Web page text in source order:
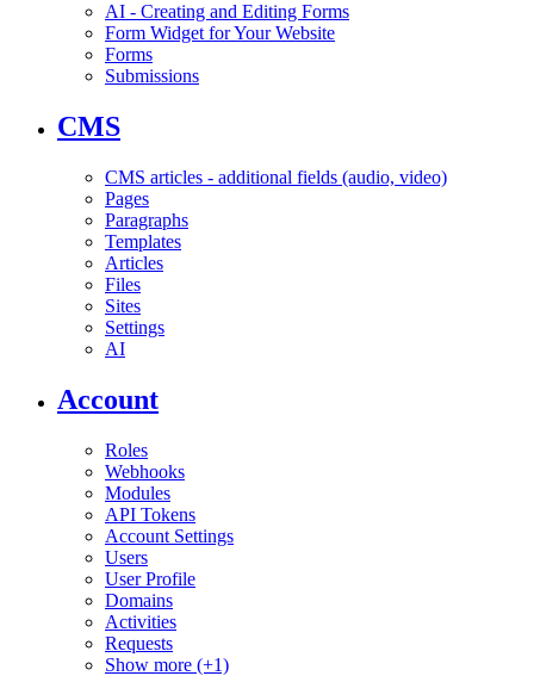
AI - Creating and Editing Forms
Form Widget for Your Website
Forms
Submissions
CMS
CMS articles - additional fields (audio, video)
Pages
Paragraphs
Templates
Articles
Files
Sites
Settings
AI
Account
Roles
Webhooks
Modules
API Tokens
Account Settings
Users
User Profile
Domains
Activities
Requests
Show more (+1)